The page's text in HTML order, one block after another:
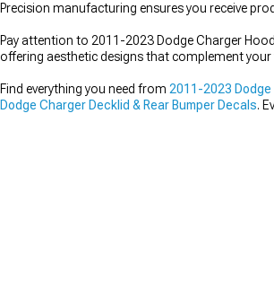
Precision manufacturing ensures you receive
Pay attention to 2011-2023 Dodge Charger
offering aesthetic designs that complement
Find everything you need from 2011-2023
Dodge Charger Decklid & Rear Bumper Decals.